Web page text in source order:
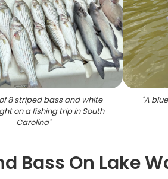
8 striped bass and white
on a fishing trip in South
Carolina"
"A
Bass On Lake